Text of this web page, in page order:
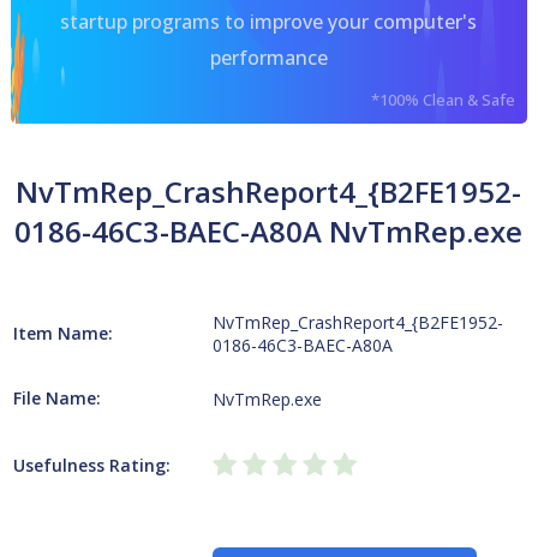
startup programs to improve your computer's
performance
*100% Clean & Safe
NvTmRep_CrashReport4_{B2FE1952-
0186-46C3-BAEC-A80A NvTmRep.exe
Item Name:
NvTmRep_CrashReport4_{B2FE1952-
0186-46C3-BAEC-A80A
File Name: NvTmRep.exe
Usefulness Rating: